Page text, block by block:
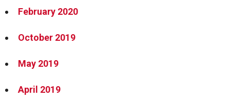
February 2020
October 2019
May 2019
April 2019